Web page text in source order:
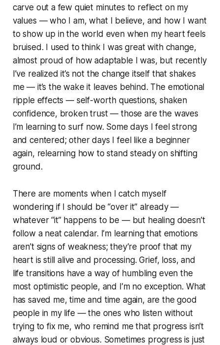
carve out a few quiet minutes to reflect on my
values — who I am, what I believe, and how I want
to show up in the world even when my heart feels
bruised. I used to think I was great with change,
almost proud of how adaptable I was, but recently
I’ve realized it’s not the change itself that shakes
me — it’s the wake it leaves behind. The emotional
ripple effects — self-worth questions, shaken
confidence, broken trust — those are the waves
I’m learning to surf now. Some days I feel strong
and centered; other days I feel like a beginner
again, relearning how to stand steady on shifting
ground.
There are moments when I catch myself
wondering if I should be “over it” already —
whatever “it” happens to be — but healing doesn’t
follow a neat calendar. I’m learning that emotions
aren’t signs of weakness; they’re proof that my
heart is still alive and processing. Grief, loss, and
life transitions have a way of humbling even the
most optimistic people, and I’m no exception. What
has saved me, time and time again, are the good
people in my life — the ones who listen without
trying to fix me, who remind me that progress isn’t
always loud or obvious. Sometimes progress is just